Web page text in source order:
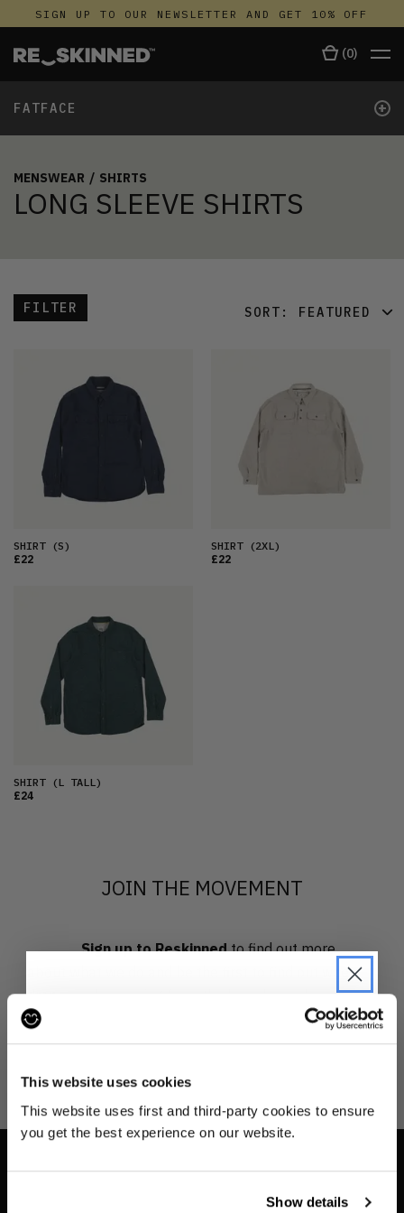
This website uses cookies
This website uses first and third-party cookies to ensure
you get the best experience on our website.
Show details
SIGN UP TO OUR NEWSLETTER AND GET 10% OFF
(0)
FATFACE +
MENSWEAR / SHIRTS
LONG SLEEVE SHIRTS
FILTER SORT: FEATURED
LATEST
PRICE (HIGH)
SHIRT(S)
£22
SHIRT(2XL)
£22
SHIRT(L TALL)
£24
JOIN THE MOVEMENT
Sign up to Reskinnedto find out more
about what we do and be the first to find out when
JOIN THE PRE-LOVED
REVOLUTION
Be the first to find out when drops are
happening from the brands you love.